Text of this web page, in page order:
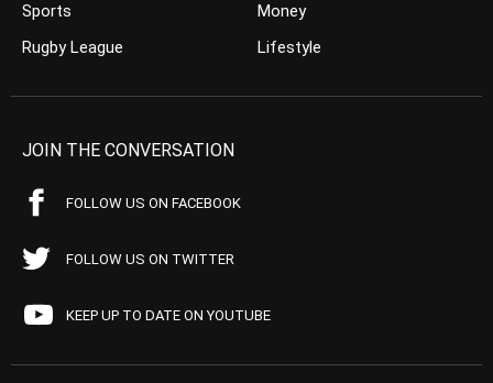
Sports
Rugby League
Money
Lifestyle
JOIN THE CONVERSATION
FOLLOW US ON FACEBOOK
FOLLOW US ON TWITTER
KEEP UP TO DATE ON YOUTUBE